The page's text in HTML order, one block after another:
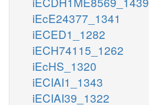
iEcE24377_1341
iECED1_1282
iECH74115_1262
iEcHS_1320
iECIAI1_1343
iECIAI39_1322